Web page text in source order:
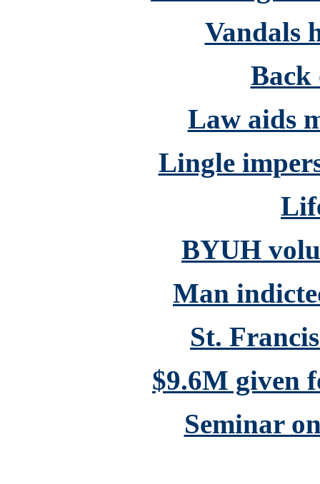
Vandals
Back
Law aids
Lingle
BYUH
Man
St.
$9.6M given
Seminar